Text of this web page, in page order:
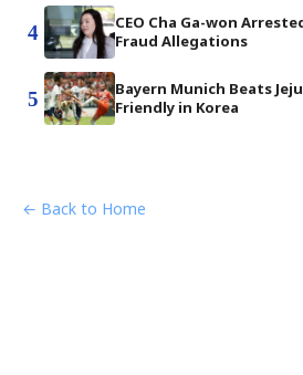
4
CEO Cha Ga-won
Fraud Allegations
5
Bayern Munich Beats
Friendly in Korea
← Back to Home